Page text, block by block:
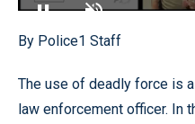
Pause Unmute
Loaded:
By Police1 Staff
The use of deadly force is
law enforcement officer. In